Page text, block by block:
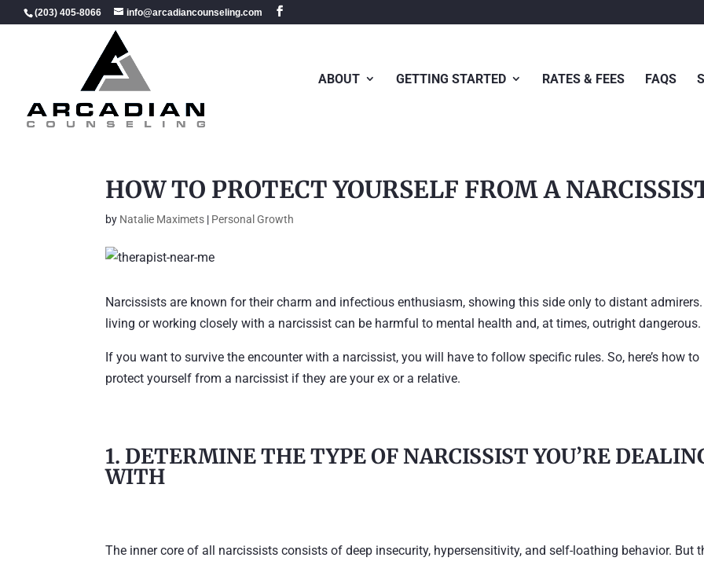
(203) 405-8066 info@arcadiancounseling.com
ABOUT GETTING STARTED RATES & FEES FAQS
HOW TO PROTECT YOURSELF FROM A
by Natalie Maximets | Personal Growth
Narcissists are known for their charm and infectious enthusiasm, showing this side only to distant
living or working closely with a narcissist can be harmful to mental health and, at times, outright dangerous.
If you want to survive the encounter with a narcissist, you will have to follow specific rules. So, here’s how to
protect yourself from a narcissist if they are your ex or a relative.
1. DETERMINE THE TYPE OF NARCISSIST YOU’RE
WITH
The inner core of all narcissists consists of deep insecurity, hypersensitivity, and self-loathing behavior. But